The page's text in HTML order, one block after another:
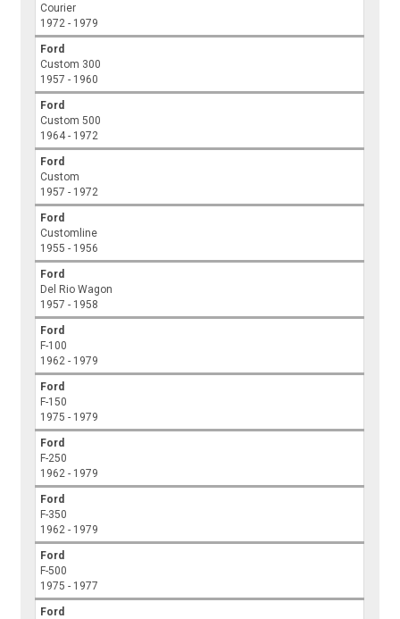
Courier
1972 - 1979
Ford
Custom 300
1957 - 1960
Ford
Custom 500
1964 - 1972
Ford
Custom
1957 - 1972
Ford
Customline
1955 - 1956
Ford
Del Rio Wagon
1957 - 1958
Ford
F-100
1962 - 1979
Ford
F-150
1975 - 1979
Ford
F-250
1962 - 1979
Ford
F-350
1962 - 1979
Ford
F-500
1975 - 1977
Ford